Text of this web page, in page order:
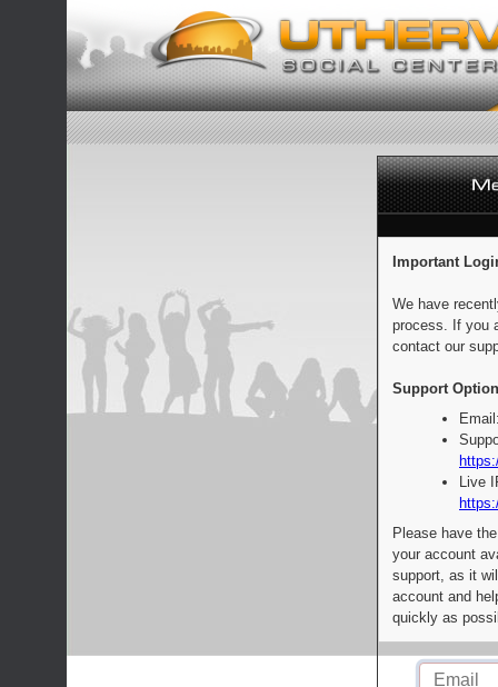
Important
We have
process. If you
contact our
Support
Live
Please have
your account
support, as it
account and
quickly as